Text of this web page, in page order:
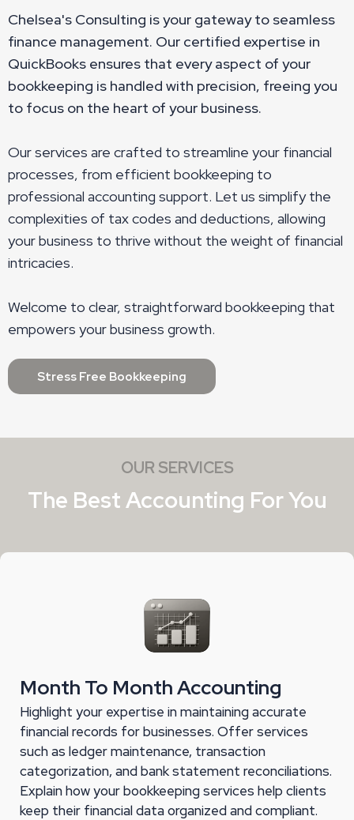
Chelsea's Consulting is your gateway to seamless
finance management. Our certified expertise in
QuickBooks ensures that every aspect of your
bookkeeping is handled with precision, freeing you
to focus on the heart of your business.
Our services are crafted to streamline your financial
processes, from efficient bookkeeping to
professional accounting support. Let us simplify the
complexities of tax codes and deductions, allowing
your business to thrive without the weight of financial
intricacies.
Welcome to clear, straightforward bookkeeping that
empowers your business growth.
Stress Free Bookkeeping
OUR SERVICES
The Best Accounting For You
Month To Month Accounting
Highlight your expertise in maintaining accurate
financial records for businesses. Offer services
such as ledger maintenance, transaction
categorization, and bank statement reconciliations.
Explain how your bookkeeping services help clients
keep their financial data organized and compliant.